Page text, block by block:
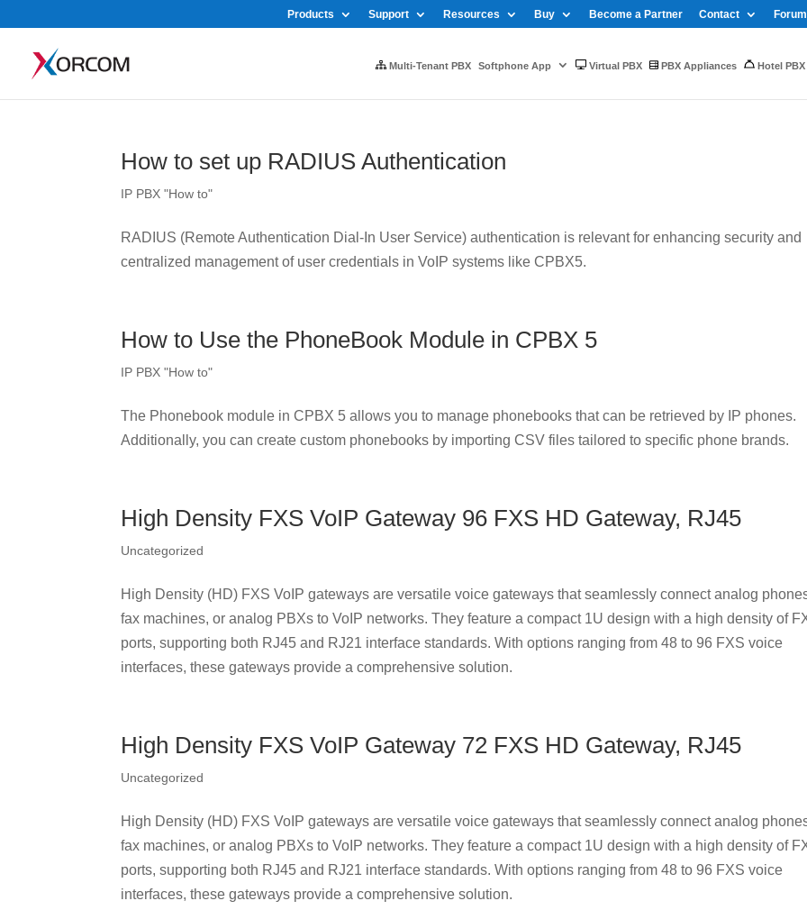
Products Support Resources Buy Become a Partner Contact Forum
Multi-Tenant PBX Softphone App Virtual PBX PBX Appliances Hotel PBX
How to set up RADIUS Authentication
IP PBX "How to"
RADIUS (Remote Authentication Dial-In User Service) authentication is relevant for enhancing security and
centralized management of user credentials in VoIP systems like CPBX5.
How to Use the PhoneBook Module in CPBX 5
IP PBX "How to"
The Phonebook module in CPBX 5 allows you to manage phonebooks that can be retrieved by IP phones.
Additionally, you can create custom phonebooks by importing CSV files tailored to specific phone brands.
High Density FXS VoIP Gateway 96 FXS HD Gateway, RJ45
Uncategorized
High Density (HD) FXS VoIP gateways are versatile voice gateways that seamlessly connect analog
fax machines, or analog PBXs to VoIP networks. They feature a compact 1U design with a high density of
ports, supporting both RJ45 and RJ21 interface standards. With options ranging from 48 to 96 FXS voice
interfaces, these gateways provide a comprehensive solution.
High Density FXS VoIP Gateway 72 FXS HD Gateway, RJ45
Uncategorized
High Density (HD) FXS VoIP gateways are versatile voice gateways that seamlessly connect analog
fax machines, or analog PBXs to VoIP networks. They feature a compact 1U design with a high density of
ports, supporting both RJ45 and RJ21 interface standards. With options ranging from 48 to 96 FXS voice
interfaces, these gateways provide a comprehensive solution.